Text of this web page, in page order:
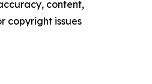
content,
copyright issues